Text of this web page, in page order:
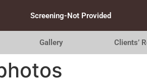
Screening-Not Provided
Gallery Clients’